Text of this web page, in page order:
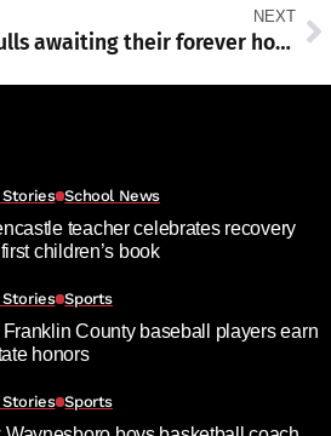
NEXT
Sniff notes: Pitbulls awaiting their forever homes
Stories School News
teacher celebrates recovery
children’s book
Stories Sports
Franklin County baseball players earn
honors
Stories Sports